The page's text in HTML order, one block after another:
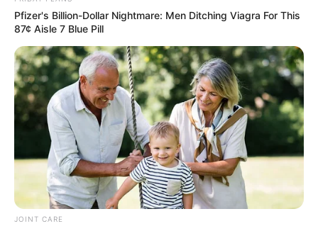
Pfizer's Billion-Dollar Nightmare: Men Ditching Viagra For This
87¢ Aisle 7 Blue Pill
JOINT CARE